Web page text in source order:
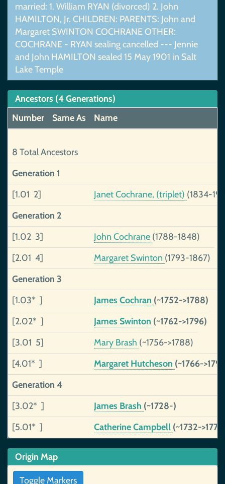
married: 1. William RYAN (divorced) 2. John
HAMILTON, Jr. CHILDREN: PARENTS: John and
Margaret SWINTON COCHRANE OTHER:
COCHRANE - RYAN sealing cancelled --- Jennie
and John HAMILTON sealed 15 May 1901 in Salt
Lake Temple
Ancestors (4 Generations)
Number
Same As Name
8 Total Ancestors
Generation 1
[1.01 2]
Janet Cochrane, (triplet) (1834-
Generation 2
[1.02 3]
John Cochrane (1788-1848)
[2.01 4]
Margaret Swinton (1793-1867)
Generation 3
[1.03* ]
James Cochran (~1752->1788)
[2.02* ]
James Swinton (~1762->1796)
[3.01 5]
Mary Brash (~1756->1788)
[4.01* ]
Margaret Hutcheson (~1766-
Generation 4
[3.02* ]
James Brash (~1728-)
[5.01* ]
Catherine Campbell (~1732->1771)
Origin Map
Toggle Markers